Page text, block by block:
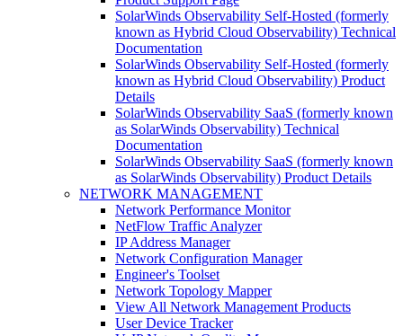
SolarWinds Observability Self-Hosted (formerly
known as Hybrid Cloud Observability) Technical
Documentation
SolarWinds Observability Self-Hosted (formerly
known as Hybrid Cloud Observability) Product
Details
SolarWinds Observability SaaS (formerly known
as SolarWinds Observability) Technical
Documentation
SolarWinds Observability SaaS (formerly known
as SolarWinds Observability) Product Details
NETWORK MANAGEMENT
Network Performance Monitor
NetFlow Traffic Analyzer
IP Address Manager
Network Configuration Manager
Engineer's Toolset
Network Topology Mapper
View All Network Management Products
User Device Tracker